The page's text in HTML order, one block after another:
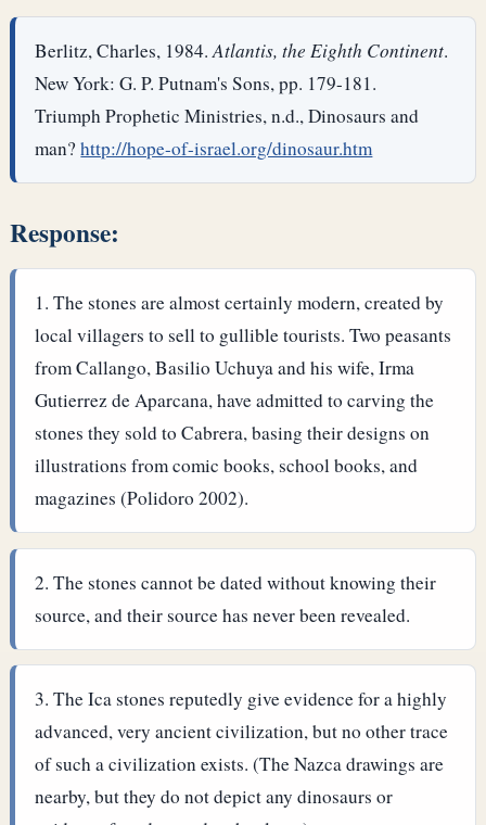
Berlitz, Charles, 1984.Atlantis, the Eighth Continent.
New York: G. P. Putnam's Sons, pp. 179-181.
Triumph Prophetic Ministries, n.d., Dinosaurs and
man?http://hope-of-israel.org/dinosaur.htm
Response:
The stones are almost certainly modern, created by
local villagers to sell to gullible tourists. Two peasants
from Callango, Basilio Uchuya and his wife, Irma
Gutierrez de Aparcana, have admitted to carving the
stones they sold to Cabrera, basing their designs on
illustrations from comic books, school books, and
magazines (Polidoro 2002).
The stones cannot be dated without knowing their
source, and their source has never been revealed.
The Ica stones reputedly give evidence for a highly
advanced, very ancient civilization, but no other trace
of such a civilization exists. (The Nazca drawings are
nearby, but they do not depict any dinosaurs or